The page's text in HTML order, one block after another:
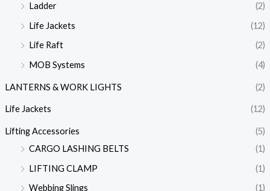
Ladder
(2)
Life Jackets
(12)
Life Raft
(2)
MOB Systems
(4)
LANTERNS & WORK LIGHTS (2)
Life Jackets (12)
Lifting Accessories
(5)
CARGO LASHING BELTS
(1)
LIFTING CLAMP
(1)
Webbing Slings
(1)